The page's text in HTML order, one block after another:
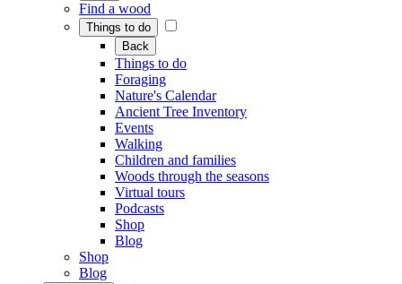
Find a wood
Things to do
Back
Things to do
Foraging
Nature's Calendar
Ancient Tree Inventory
Events
Walking
Children and families
Woods through the seasons
Virtual tours
Podcasts
Shop
Blog
Shop
Blog